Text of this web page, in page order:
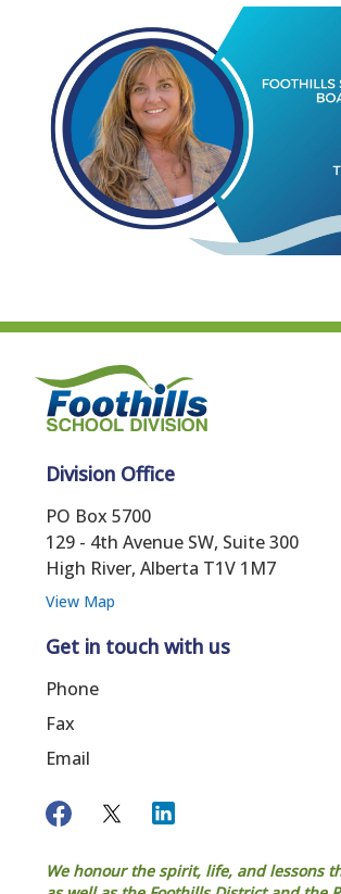
Division Office
PO Box 5700
129 - 4th Avenue SW, Suite 300
High River, Alberta T1V 1M7
View Map
Get in touch with us
Phone
Fax
Email
We honour the spirit, life, and lessons